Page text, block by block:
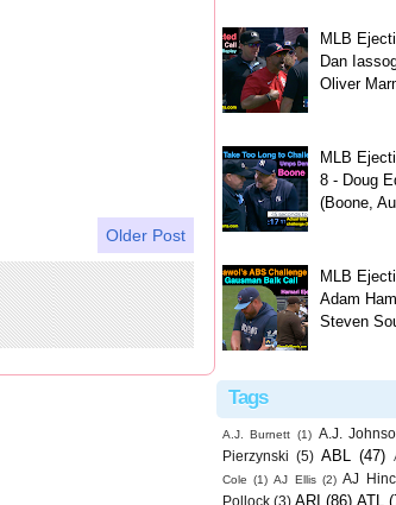
Older Post
MLB
Dan
Oliver
MLB
8 - Doug
(Boone,
MLB
Adam
Steven
Tags
A.J. Burnett (1) A.J.
Pierzynski (5) ABL (47)
Cole (1) AJ Ellis (2) AJ
Pollock (3) ARI (86) ATL